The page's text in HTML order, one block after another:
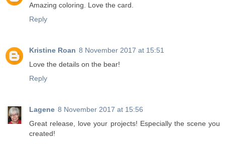
Amazing coloring. Love the card.
Reply
Kristine Roan 8 November 2017 at 15:51
Love the details on the bear!
Reply
Lagene 8 November 2017 at 15:56
Great release, love your projects! Especially the scene you
created!